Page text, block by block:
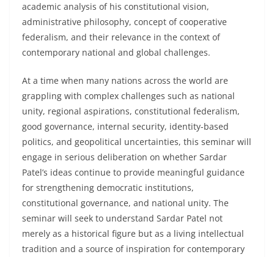
academic analysis of his constitutional vision,
administrative philosophy, concept of cooperative
federalism, and their relevance in the context of
contemporary national and global challenges.
At a time when many nations across the world are
grappling with complex challenges such as national
unity, regional aspirations, constitutional federalism,
good governance, internal security, identity-based
politics, and geopolitical uncertainties, this seminar will
engage in serious deliberation on whether Sardar
Patel’s ideas continue to provide meaningful guidance
for strengthening democratic institutions,
constitutional governance, and national unity. The
seminar will seek to understand Sardar Patel not
merely as a historical figure but as a living intellectual
tradition and a source of inspiration for contemporary